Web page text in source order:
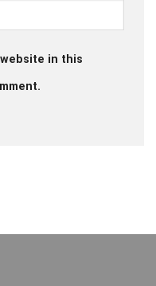
website in this